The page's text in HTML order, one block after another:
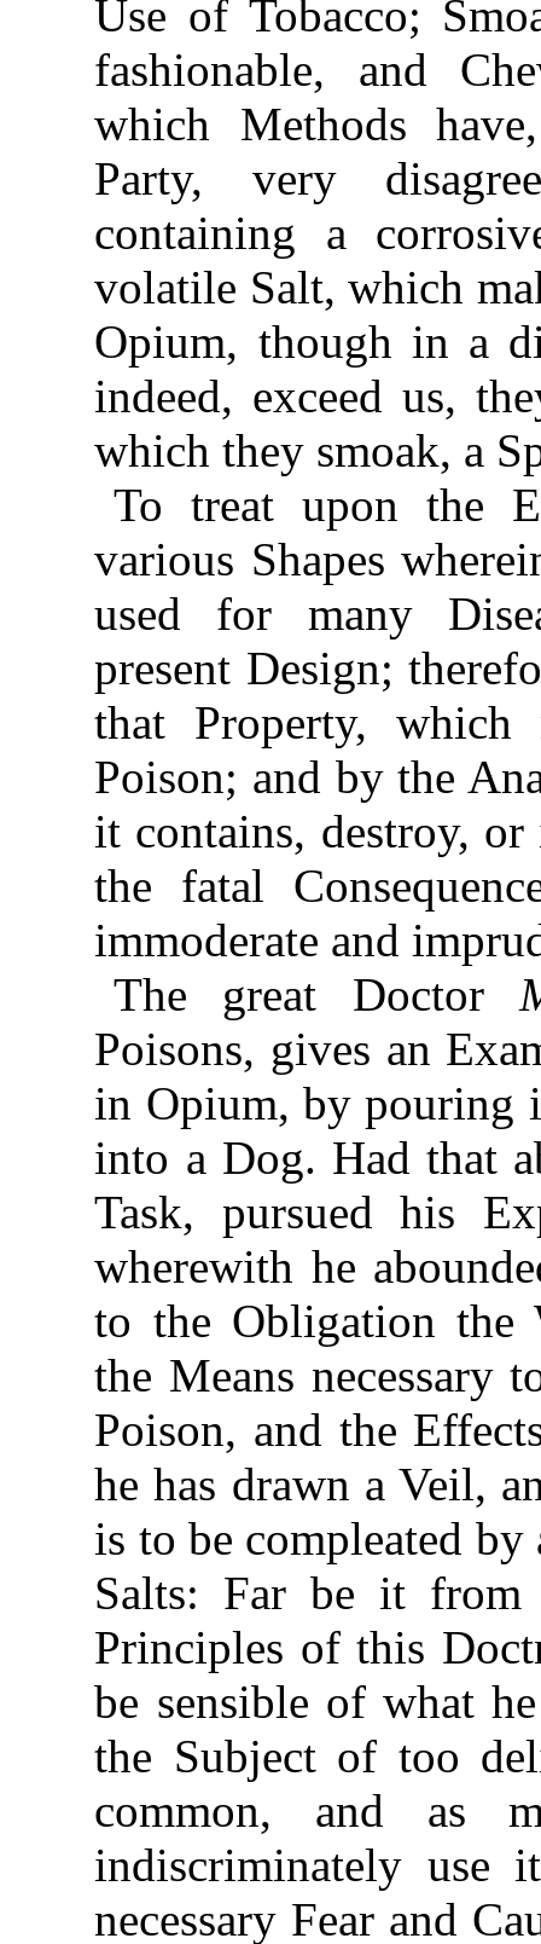
Use of Tobacco;
fashionable, and
which Methods
Party, very
containing a
volatile Salt, which
Opium, though in a
indeed, exceed us,
which they smoak, a
To treat upon the
various Shapes
used for many
present Design;
that Property, which
Poison; and by the
it contains, destroy, or
the fatal
immoderate and
The great Doctor
Poisons, gives an
in Opium, by pouring
into a Dog. Had that
Task, pursued his
wherewith he
to the Obligation the
the Means necessary
Poison, and the
he has drawn a Veil,
is to be compleated
Salts: Far be it from
Principles of this
be sensible of what
the Subject of too
common, and as
indiscriminately
necessary Fear and